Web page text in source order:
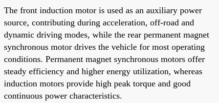
The front induction motor is used as an auxiliary power
source, contributing during acceleration, off-road and
dynamic driving modes, while the rear permanent magnet
synchronous motor drives the vehicle for most operating
conditions. Permanent magnet synchronous motors offer
steady efficiency and higher energy utilization, whereas
induction motors provide high peak torque and good
continuous power characteristics.